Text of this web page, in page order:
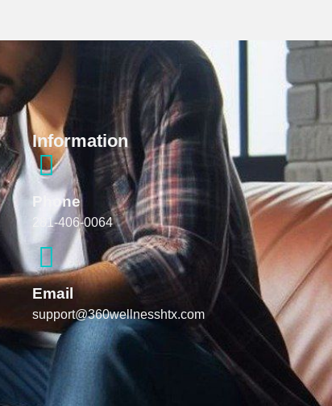
Information
Phone
281-406-0064
Email
support@360wellnesshtx.com